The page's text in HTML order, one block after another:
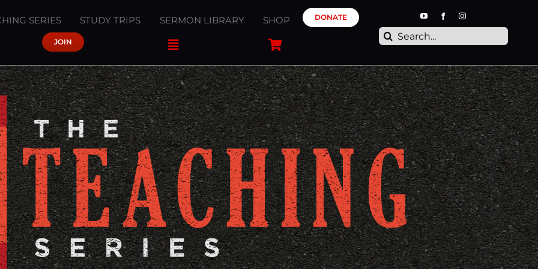
SERIES STUDY TRIPS SERMON LIBRARY SHOP DONATE
JOIN
Search